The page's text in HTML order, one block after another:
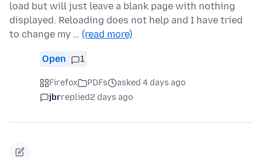
load but will just leave a blank page with nothing
displayed. Reloading does not help and I have tried
to change my … (read more)
Open 1
Firefox PDFs
asked 4 days ago
jbrreplied2 days ago